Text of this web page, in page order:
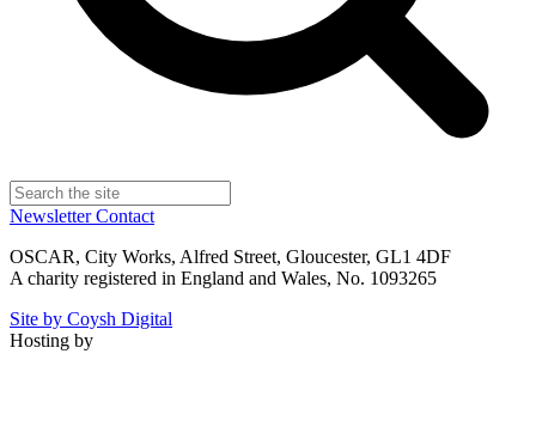
NewsletterContact
OSCAR, City Works, Alfred Street, Gloucester, GL1 4DF
A charity registered in England and Wales, No. 1093265
Site by Coysh Digital
Hosting by